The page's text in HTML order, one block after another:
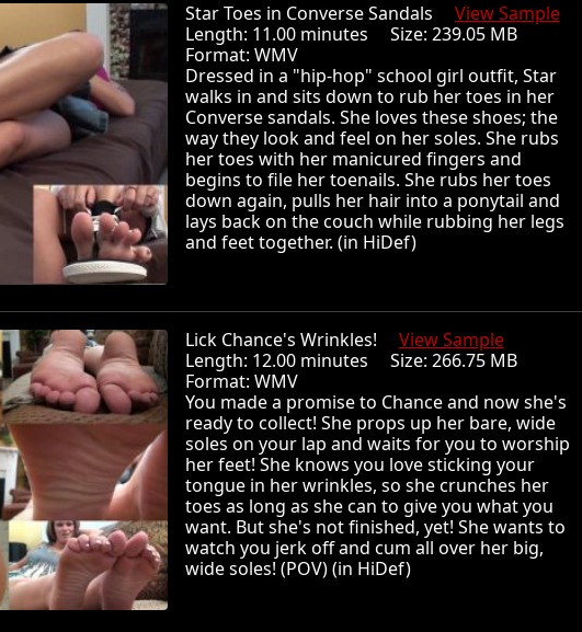
Star Toes in Converse Sandals View Sample
Length: 11.00 minutes Size: 239.05 MB
Format: WMV
Dressed in a "hip-hop" school girl outfit, Star
walks in and sits down to rub her toes in her
Converse sandals. She loves these shoes; the
way they look and feel on her soles. She rubs
her toes with her manicured fingers and
begins to file her toenails. She rubs her toes
down again, pulls her hair into a ponytail and
lays back on the couch while rubbing her legs
and feet together. (in HiDef)
Lick Chance's Wrinkles! View Sample
Length: 12.00 minutes Size: 266.75 MB
Format: WMV
You made a promise to Chance and now she's
ready to collect! She props up her bare, wide
soles on your lap and waits for you to worship
her feet! She knows you love sticking your
tongue in her wrinkles, so she crunches her
toes as long as she can to give you what you
want. But she's not finished, yet! She wants to
watch you jerk off and cum all over her big,
wide soles! (POV) (in HiDef)